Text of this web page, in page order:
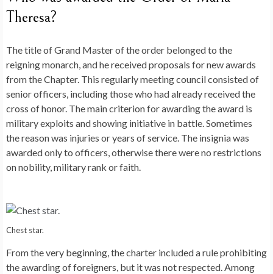
Theresa?
The title of Grand Master of the order belonged to the
reigning monarch, and he received proposals for new awards
from the Chapter. This regularly meeting council consisted of
senior officers, including those who had already received the
cross of honor. The main criterion for awarding the award is
military exploits and showing initiative in battle. Sometimes
the reason was injuries or years of service. The insignia was
awarded only to officers, otherwise there were no restrictions
on nobility, military rank or faith.
Chest star.
From the very beginning, the charter included a rule prohibiting
the awarding of foreigners, but it was not respected. Among